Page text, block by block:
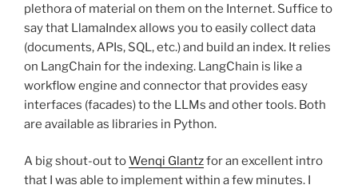
plethora of material on them on the Internet. Suffice to
say that LlamaIndex allows you to easily collect data
(documents, APIs, SQL, etc.) and build an index. It relies
on LangChain for the indexing. LangChain is like a
workflow engine and connector that provides easy
interfaces (facades) to the LLMs and other tools. Both
are available as libraries in Python.
A big shout-out toWenqi Glantzfor an excellent intro
that I was able to implement within a few minutes. I